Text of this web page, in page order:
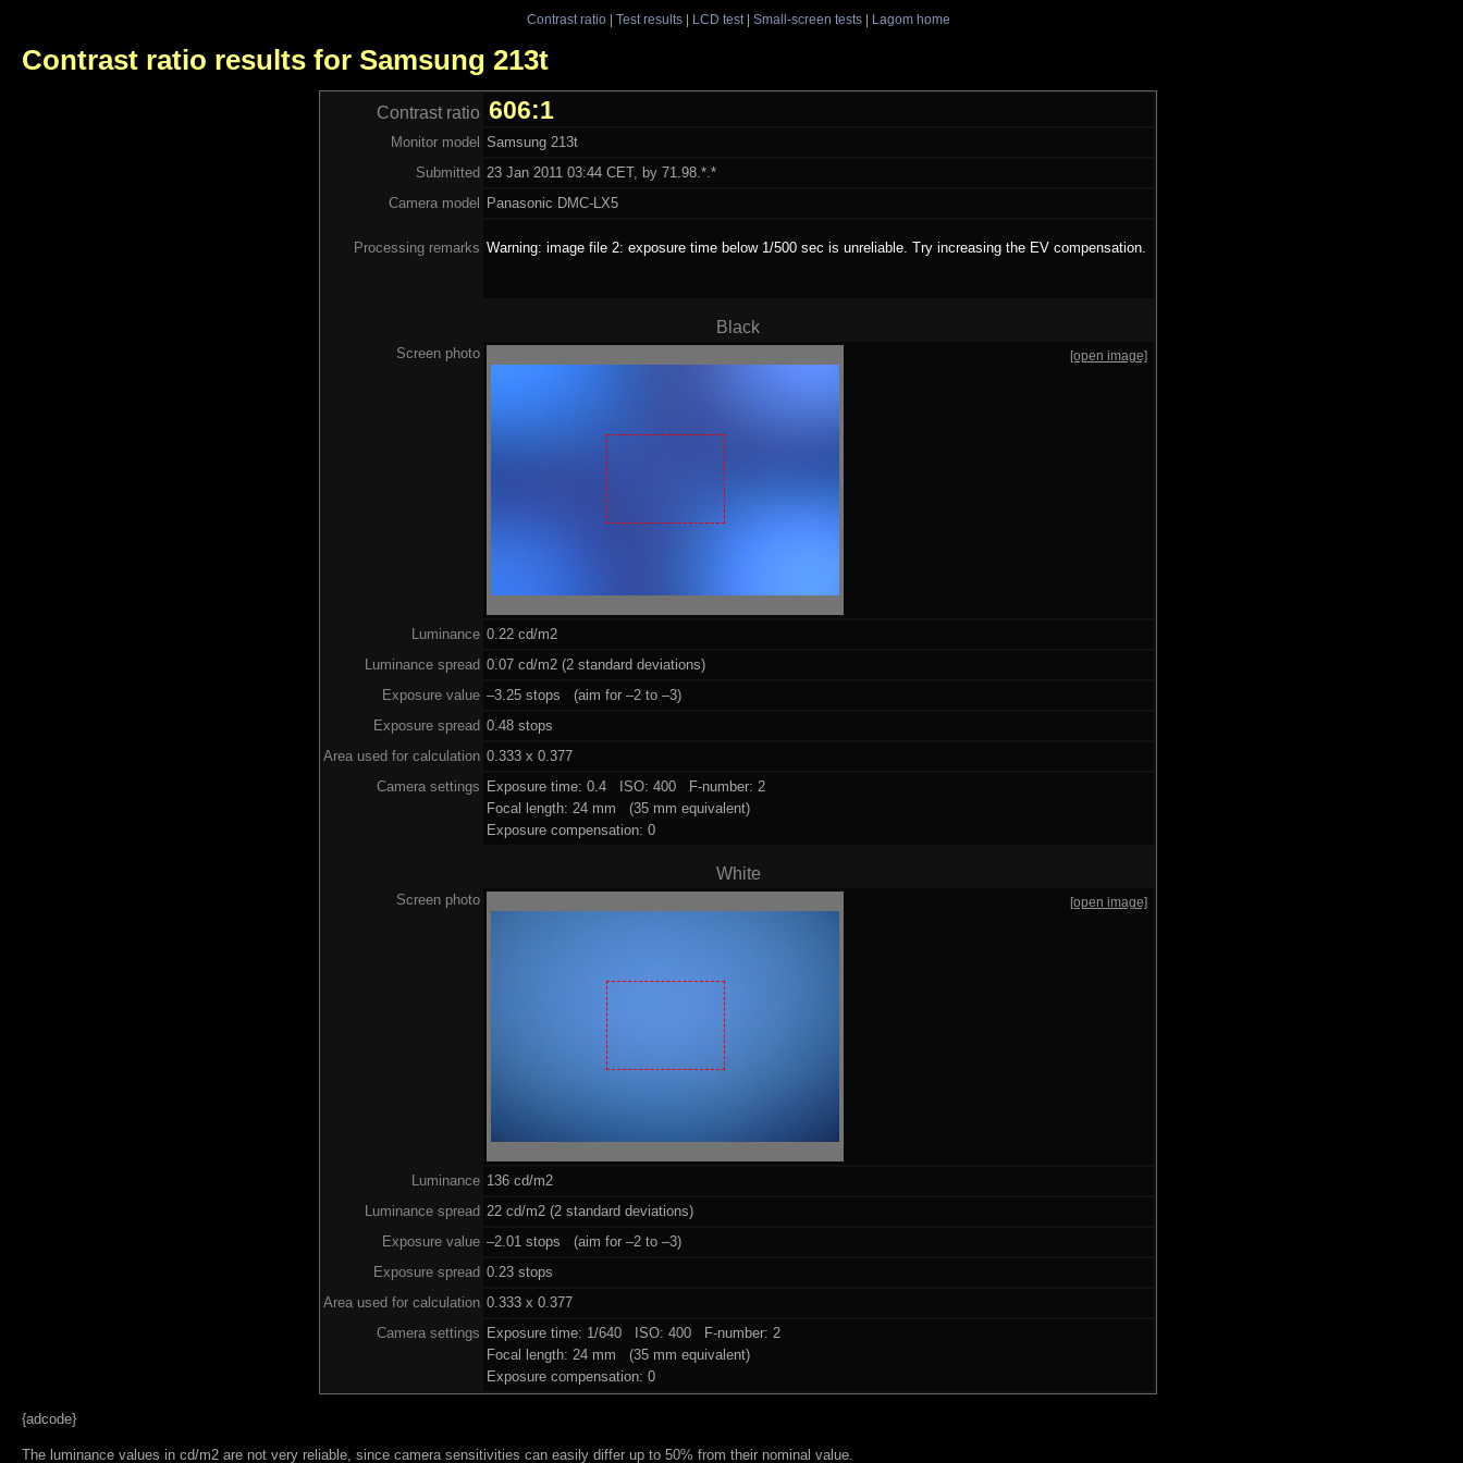
Contrast ratio| Test results| LCD test| Small-screen tests| Lagom home
Contrast ratio results for Samsung 213t
Contrast ratio 606:1
Monitor model
Samsung 213t
Submitted 23 Jan 2011 03:44 CET, by 71.98.*.*
Camera model
Panasonic DMC-LX5
Processing remarks Warning: image file 2: exposure time below 1/500 sec is unreliable. Try increasing the EV compensation.
Black
Screen photo [open image]
Luminance 0.22 cd/m2
Luminance spread 0.07 cd/m2 (2 standard deviations)
Exposure value –3.25 stops (aim for –2 to –3)
Exposure spread 0.48 stops
Area used for calculation 0.333 x 0.377
Camera settings Exposure time: 0.4 ISO: 400 F-number: 2
Focal length: 24 mm (35 mm equivalent)
Exposure compensation: 0
White
Screen photo [open image]
Luminance 136 cd/m2
Luminance spread 22 cd/m2 (2 standard deviations)
Exposure value –2.01 stops (aim for –2 to –3)
Exposure spread 0.23 stops
Area used for calculation 0.333 x 0.377
Camera settings Exposure time: 1/640 ISO: 400 F-number: 2
Focal length: 24 mm (35 mm equivalent)
Exposure compensation: 0
{adcode}
The luminance values in cd/m2 are not very reliable, since camera sensitivities can easily differ up to 50% from their nominal value.